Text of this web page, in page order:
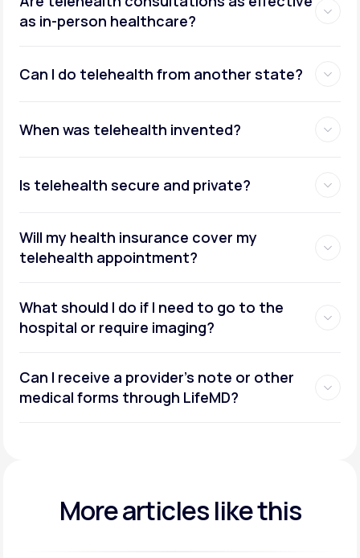
as in-person healthcare?
Can I do telehealth from another state?
When was telehealth invented?
Is telehealth secure and private?
Will my health insurance cover my
telehealth appointment?
What should I do if I need to go to the
hospital or require imaging?
Can I receive a provider’s note or other
medical forms through LifeMD?
More articles like this